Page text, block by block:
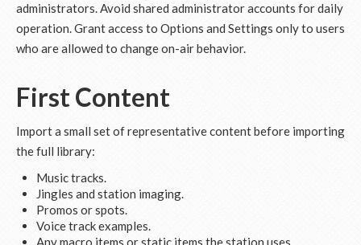
administrators. Avoid shared administrator accounts for daily
operation. Grant access to Options and Settings only to users
who are allowed to change on-air behavior.
First Content
Import a small set of representative content before importing
the full library:
Music tracks.
Jingles and station imaging.
Promos or spots.
Voice track examples.
Any macro items or static items the station uses.